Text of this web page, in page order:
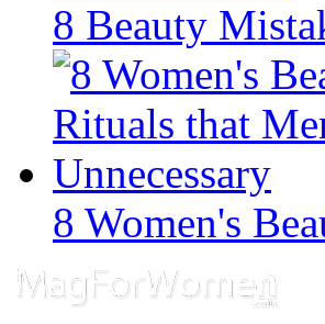
8 Beauty
8 Women's